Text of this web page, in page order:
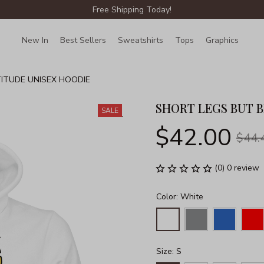
Free Shipping Today!
New In Best Sellers Sweatshirts Tops Graphics
UNISEX HOODIE
SALE SHORT LEGS BUT
$42.00
(0) 0 review
Color: White
Size: S